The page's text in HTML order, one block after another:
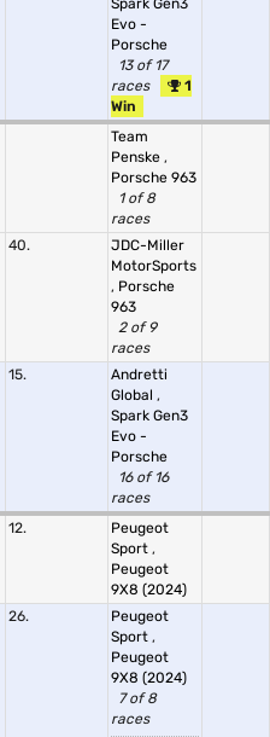
Spark Gen3
Evo -
Porsche
13 of 17
races
1
Win
Team
Penske ,
Porsche 963
1 of 8
races
40.
JDC-Miller
MotorSports
, Porsche
963
2 of 9
races
15.
Andretti
Global ,
Spark Gen3
Evo -
Porsche
16 of 16
races
12.
Peugeot
Sport ,
Peugeot
9X8 (2024)
26.
Peugeot
Sport ,
Peugeot
9X8 (2024)
7 of 8
races